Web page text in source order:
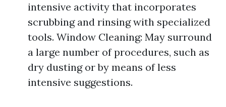
intensive activity that incorporates
scrubbing and rinsing with specialized
tools. Window Cleaning: May surround
a large number of procedures, such as
dry dusting or by means of less
intensive suggestions.